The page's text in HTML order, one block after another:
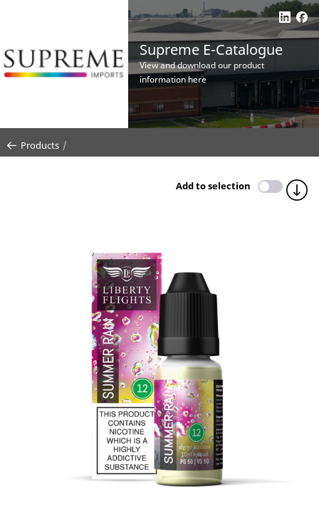
Supreme E-Catalogue
View and download our product
information here
Products
Add to selection